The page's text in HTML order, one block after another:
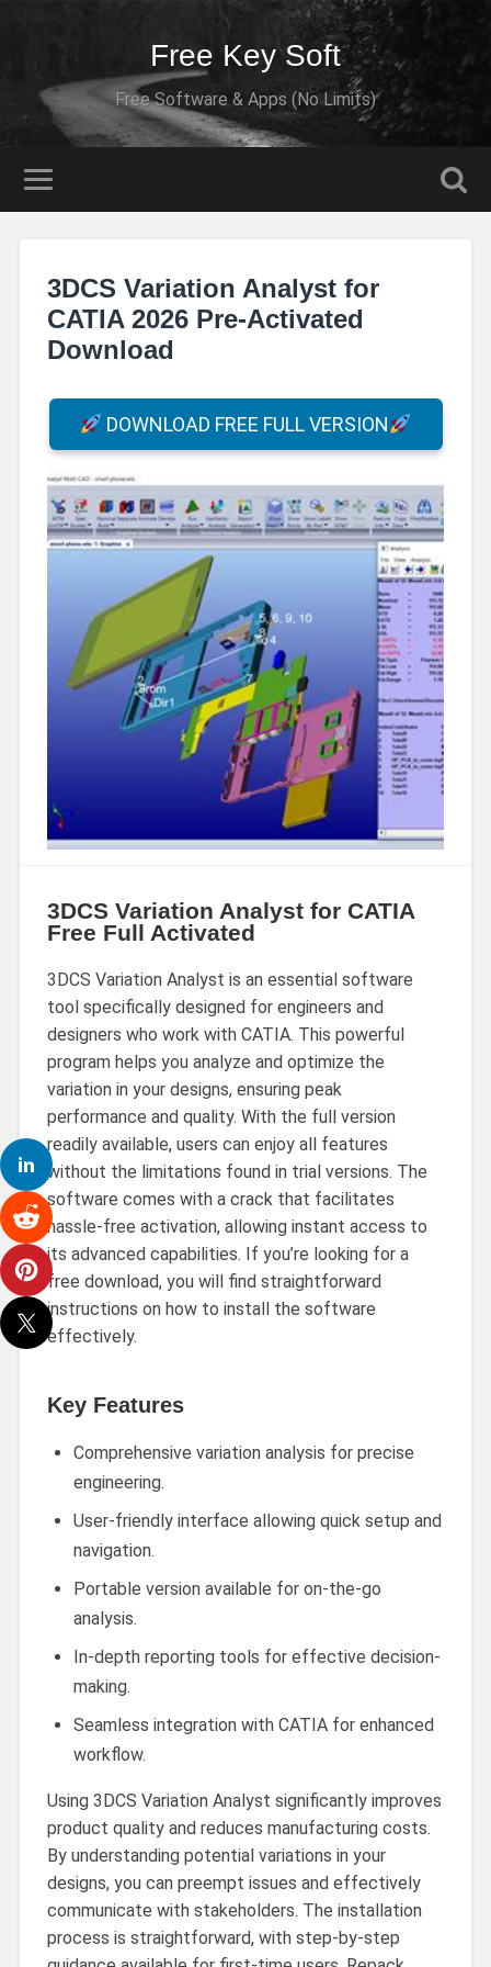
Free Key Soft
Free Software & Apps (No Limits)
3DCS Variation Analyst for
CATIA 2026 Pre-Activated
Download
DOWNLOAD FREE FULL VERSION
3DCS Variation Analyst for CATIA
Free Full Activated
3DCS Variation Analyst is an essential software
tool specifically designed for engineers and
designers who work with CATIA. This powerful
program helps you analyze and optimize the
variation in your designs, ensuring peak
performance and quality. With the full version
readily available, users can enjoy all features
without the limitations found in trial versions. The
software comes with a crack that facilitates
hassle-free activation, allowing instant access to
its advanced capabilities. If you’re looking for a
free download, you will find straightforward
instructions on how to install the software
effectively.
Key Features
Comprehensive variation analysis for precise
engineering.
User-friendly interface allowing quick setup and
navigation.
Portable version available for on-the-go
analysis.
In-depth reporting tools for effective decision-
making.
Seamless integration with CATIA for enhanced
workflow.
Using 3DCS Variation Analyst significantly improves
product quality and reduces manufacturing costs.
By understanding potential variations in your
designs, you can preempt issues and effectively
communicate with stakeholders. The installation
process is straightforward, with step-by-step